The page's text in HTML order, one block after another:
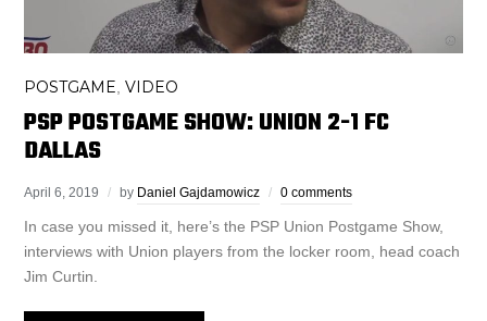
POSTGAME ,VIDEO
PSP POSTGAME SHOW: UNION 2-1 FC
DALLAS
April 6, 2019 by Daniel Gajdamowicz 0 comments
In case you missed it, here’s the PSP Union Postgame Show,
interviews with Union players from the locker room, head coach
Jim Curtin.